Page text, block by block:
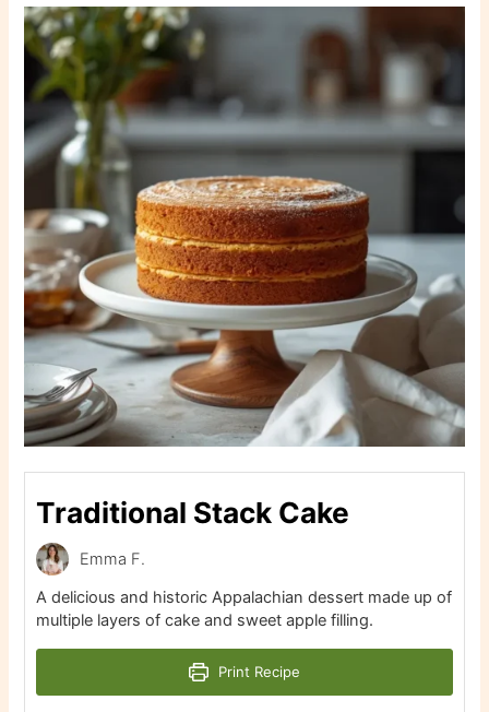
Traditional Stack Cake
Emma F.
A delicious and historic Appalachian dessert made up of
multiple layers of cake and sweet apple filling.
Print Recipe